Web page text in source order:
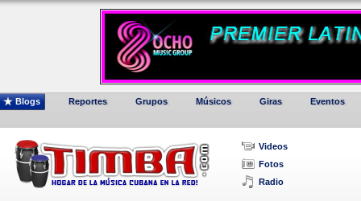
Blogs Reportes Grupos Músicos Giras Eventos
Videos
Fotos
Radio